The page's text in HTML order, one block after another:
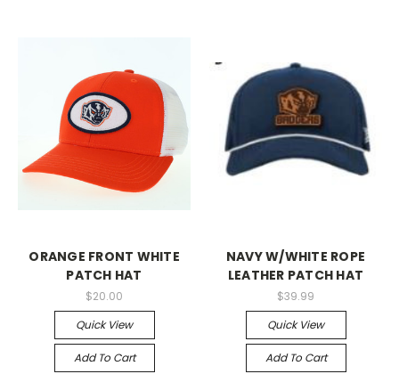
ORANGE FRONT WHITE
PATCH HAT
$20.00
Quick View
Add To Cart
NAVY W/WHITE ROPE
LEATHER PATCH HAT
$39.99
Quick View
Add To Cart